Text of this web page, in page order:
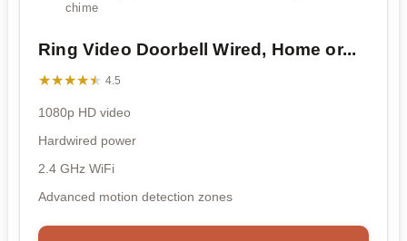
chime
Ring Video Doorbell Wired, Home or...
★★★★★
★★★★★ 4.5
1080p HD video
Hardwired power
2.4 GHz WiFi
Advanced motion detection zones